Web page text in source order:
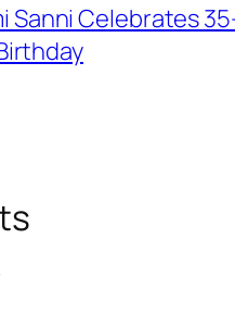
Sanni Celebrates